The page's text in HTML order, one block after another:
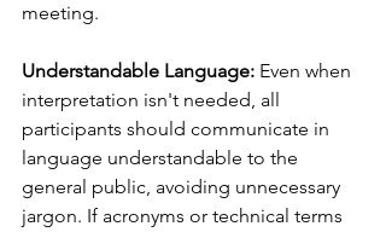
meeting.
Understandable Language: Even when
interpretation isn't needed, all
participants should communicate in
language understandable to the
general public, avoiding unnecessary
jargon. If acronyms or technical terms